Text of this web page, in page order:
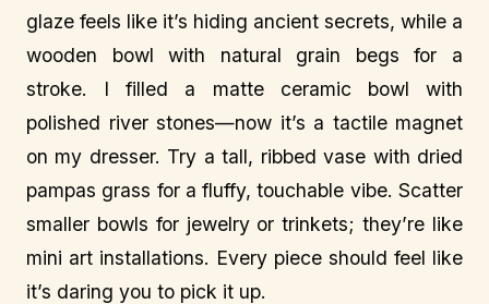
glaze feels like it’s hiding ancient secrets, while a
wooden bowl with natural grain begs for a
stroke. I filled a matte ceramic bowl with
polished river stones—now it’s a tactile magnet
on my dresser. Try a tall, ribbed vase with dried
pampas grass for a fluffy, touchable vibe. Scatter
smaller bowls for jewelry or trinkets; they’re like
mini art installations. Every piece should feel like
it’s daring you to pick it up.